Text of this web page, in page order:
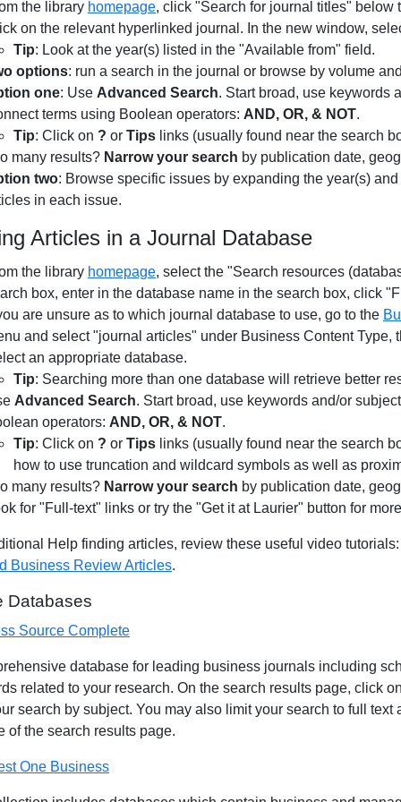
the library homepage, click "Search for journal titles" below
on the relevant hyperlinked journal. In the new window,
Tip: Look at the year(s) listed in the "Available from" field.
options: run a search in the journal or browse by volume
one: Use Advanced Search. Start broad, use keywords
terms using Boolean operators: AND, OR, & NOT.
Tip: Click on ? or Tips links (usually found near the search
many results? Narrow your search by publication date,
two: Browse specific issues by expanding the year(s)
in each issue.
Articles in a Journal Database
the library homepage, select the "Search resources
box, enter in the database name in the search box, click
are unsure as to which journal database to use, go to the
and select "journal articles" under Business Content Type,
an appropriate database.
Tip: Searching more than one database will retrieve better
Advanced Search. Start broad, use keywords and/or
operators: AND, OR, & NOT.
Tip: Click on ? or Tips links (usually found near the search
how to use truncation and wildcard symbols as well as
many results? Narrow your search by publication date,
for "Full-text" links or try the "Get it at Laurier" button for
Help finding articles, review these useful video
Business Review Articles.
Databases
Source Complete
database for leading business journals including
related to your research. On the search results page, click
search by subject. You may also limit your search to full
of the search results page.
One Business